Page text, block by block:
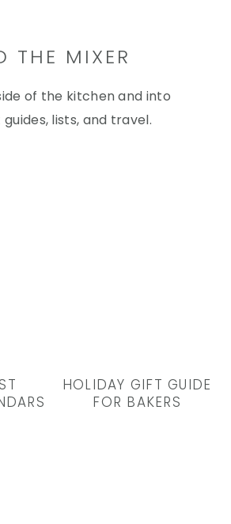
THE MIXER
of the kitchen and into
lists, and travel.
HOLIDAY GIFT GUIDE
FOR BAKERS